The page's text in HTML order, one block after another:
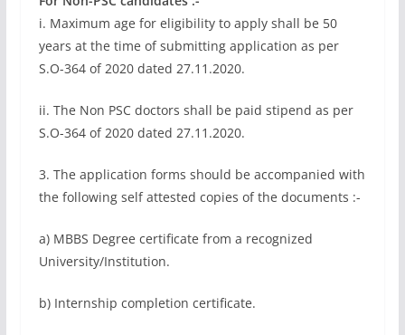
i. Maximum age for eligibility to apply shall be 50
years at the time of submitting application as per
S.O-364 of 2020 dated 27.11.2020.
ii. The Non PSC doctors shall be paid stipend as per
S.O-364 of 2020 dated 27.11.2020.
3. The application forms should be accompanied with
the following self attested copies of the documents :-
a) MBBS Degree certificate from a recognized
University/Institution.
b) Internship completion certificate.